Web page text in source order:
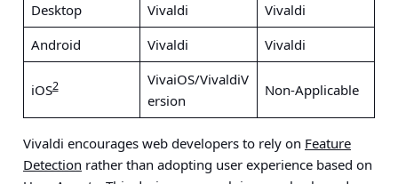
Desktop
Vivaldi
Vivaldi
Android
Vivaldi Vivaldi
iOS2
VivaiOS/VivaldiV
ersion
Non-Applicable
Vivaldi encourages web developers to rely on Feature
Detection rather than adopting user experience based on